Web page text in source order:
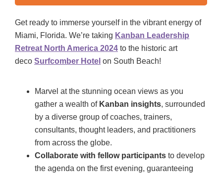
Get ready to immerse yourself in the vibrant energy of
Miami, Florida. We’re taking Kanban Leadership
Retreat North America 2024 to the historic art
deco Surfcomber Hotel on South Beach!
Marvel at the stunning ocean views as you
gather a wealth of Kanban insights, surrounded
by a diverse group of coaches, trainers,
consultants, thought leaders, and practitioners
from across the globe.
Collaborate with fellow participants to develop
the agenda on the first evening, guaranteeing